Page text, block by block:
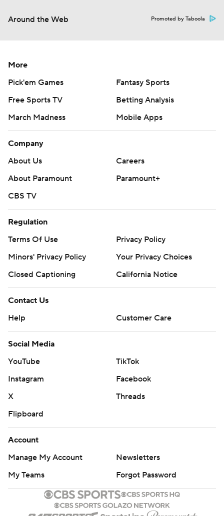
Around the Web Promoted by Taboola
More
Pick'em Games
Fantasy Sports
Free Sports TV
Betting Analysis
March Madness
Mobile Apps
Company
About Us
Careers
About Paramount
Paramount+
CBS TV
Regulation
Terms Of Use
Privacy Policy
Minors' Privacy Policy
Your Privacy Choices
Closed Captioning
California Notice
Contact Us
Help
Customer Care
Social Media
YouTube
TikTok
Instagram
Facebook
X
Threads
Flipboard
Account
Manage My Account
Newsletters
My Teams
Forgot Password